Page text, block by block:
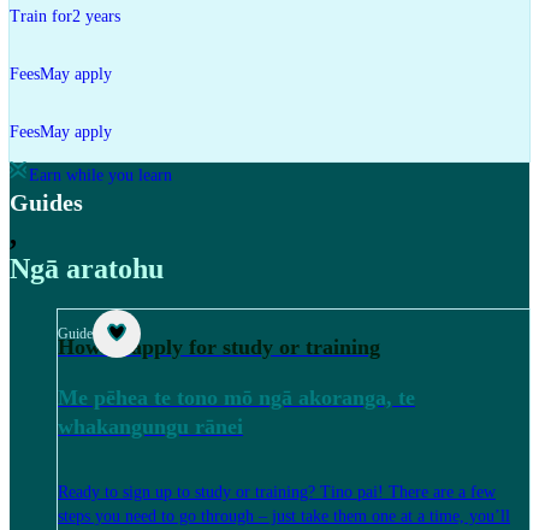
Train for2 years
FeesMay apply
FeesMay apply
Earn while you learn
Guides
,
Ngā aratohu
Guide
How to apply for study or training
Me pēhea te tono mō ngā akoranga, te
whakangungu rānei
Ready to sign up to study or training? Tino pai! There are a few
steps you need to go through – just take them one at a time, you’ll